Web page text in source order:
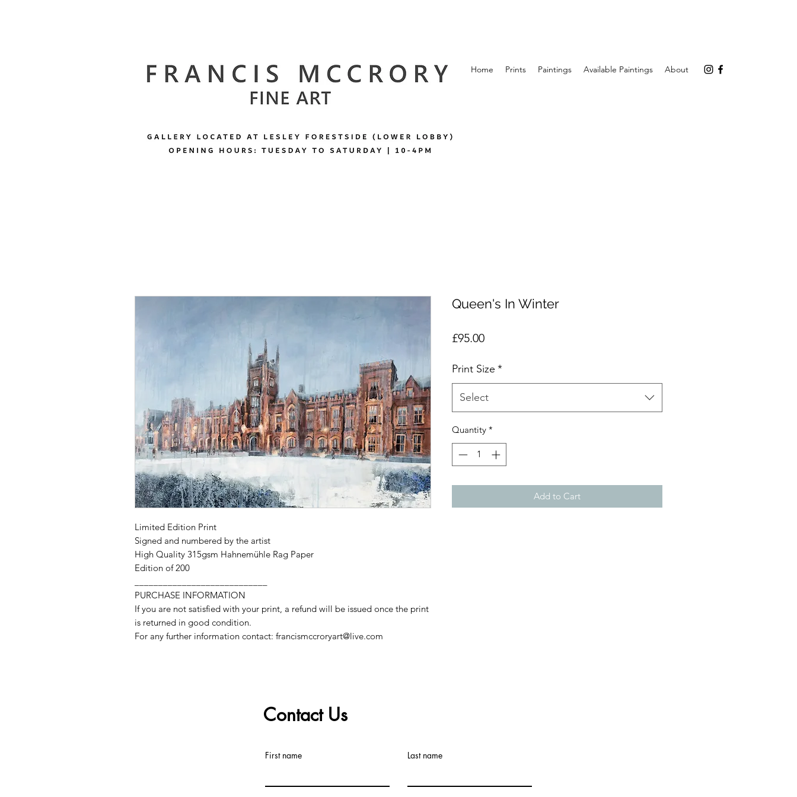
Home Prints Paintings Available Paintings About
Limited Edition Print
Signed and numbered by the artist
High Quality 315gsm Hahnemühle Rag Paper
Edition of 200
PURCHASE INFORMATION
If you are not satisfied with your print, a refund will be issued once the print
is returned in good condition.
For any further information contact: francismccroryart@live.com
Queen's In Winter
£95.00Price
Print Size *
Select
Quantity *
Add to Cart
Contact Us
First name Last name